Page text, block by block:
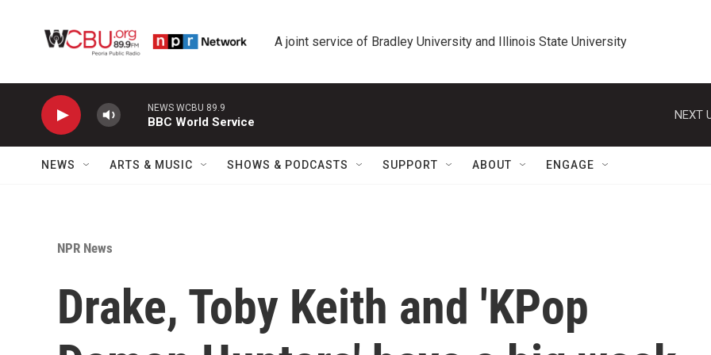
A joint service of Bradley University and Illinois State University
NEWS WCBU 89.9
BBC World Service
NEXT
NEWS ARTS & MUSIC SHOWS & PODCASTS SUPPORT ABOUT ENGAGE
NPR News
Drake, Toby Keith and 'KPop